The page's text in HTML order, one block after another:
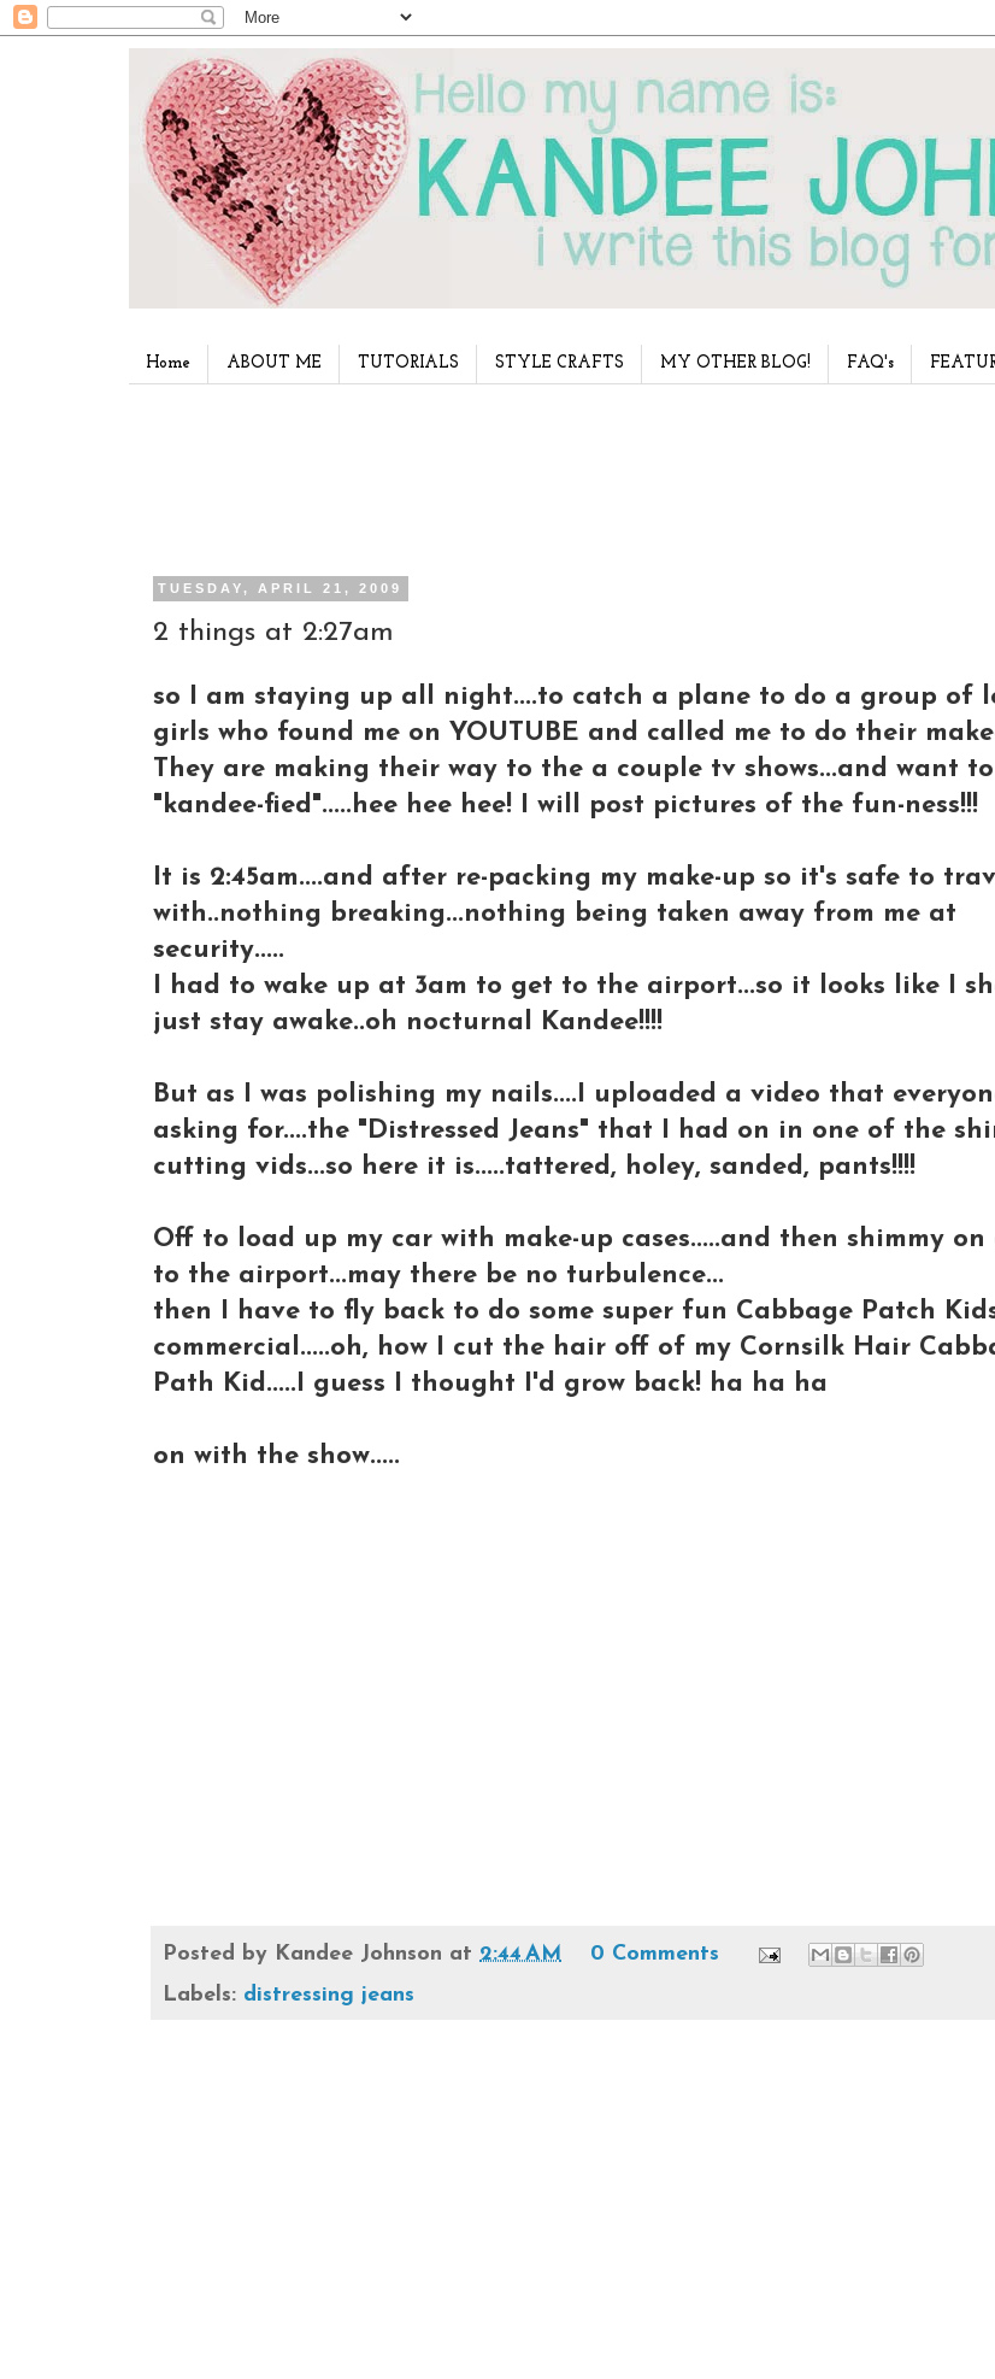
Home ABOUT ME TUTORIALS STYLE CRAFTS MY OTHER BLOG! FAQ's
TUESDAY, APRIL 21, 2009
2 things at 2:27am
so I am staying up all night....to catch a plane to do a group of
girls who found me on YOUTUBE and called me to do their
They are making their way to the a couple tv shows...and want
"kandee-fied".....hee hee hee! I will post pictures of the fun-ness!!!
It is 2:45am....and after re-packing my make-up so it's safe to
with..nothing breaking...nothing being taken away from me at
security.....
I had to wake up at 3am to get to the airport...so it looks like I
just stay awake..oh nocturnal Kandee!!!!
But as I was polishing my nails....I uploaded a video that
asking for....the "Distressed Jeans" that I had on in one of the
cutting vids...so here it is.....tattered, holey, sanded, pants!!!!
Off to load up my car with make-up cases.....and then shimmy on
to the airport...may there be no turbulence...
then I have to fly back to do some super fun Cabbage Patch
commercial.....oh, how I cut the hair off of my Cornsilk Hair
Path Kid.....I guess I thought I'd grow back! ha ha ha
on with the show.....
Posted by Kandee Johnson at 2:44 AM
0 Comments
Labels: distressing jeans